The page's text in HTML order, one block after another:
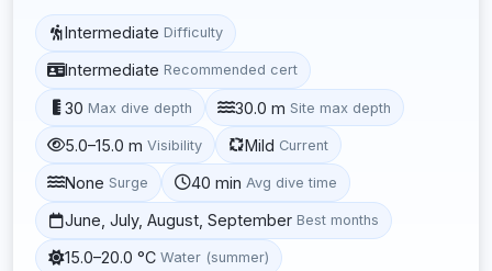
Intermediate Difficulty
Intermediate Recommended cert
30 Max dive depth 30.0 m Site max depth
5.0–15.0 m Visibility Mild Current
None Surge 40 min Avg dive time
June, July, August, September Best months
15.0–20.0 °C Water (summer)